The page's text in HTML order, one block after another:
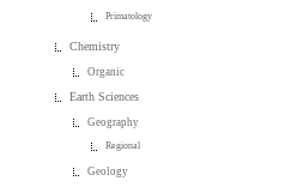
Primatology
Chemistry
Organic
Earth Sciences
Geography
Regional
Geology